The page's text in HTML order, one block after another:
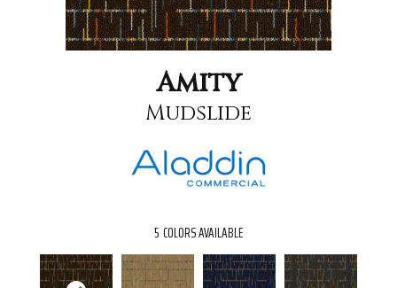
Amity
Mudslide
5 COLORS AVAILABLE